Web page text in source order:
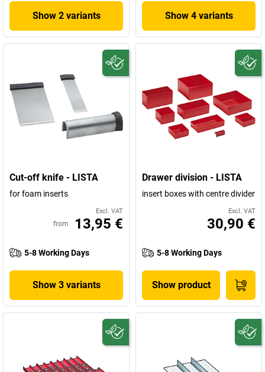
Show 2 variants Show 4 variants
Cut-off knife - LISTA
for foam inserts
Excl. VAT
from 13,95 €
5-8 Working Days
Show 3 variants
Drawer division - LISTA
insert boxes with centre divider
Excl. VAT
30,90 €
5-8 Working Days
Show product